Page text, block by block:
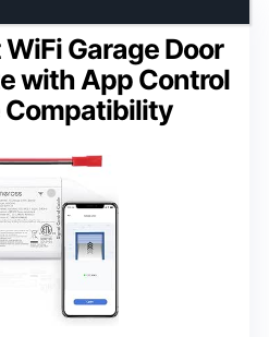
Garage Door
with App Control
Compatibility